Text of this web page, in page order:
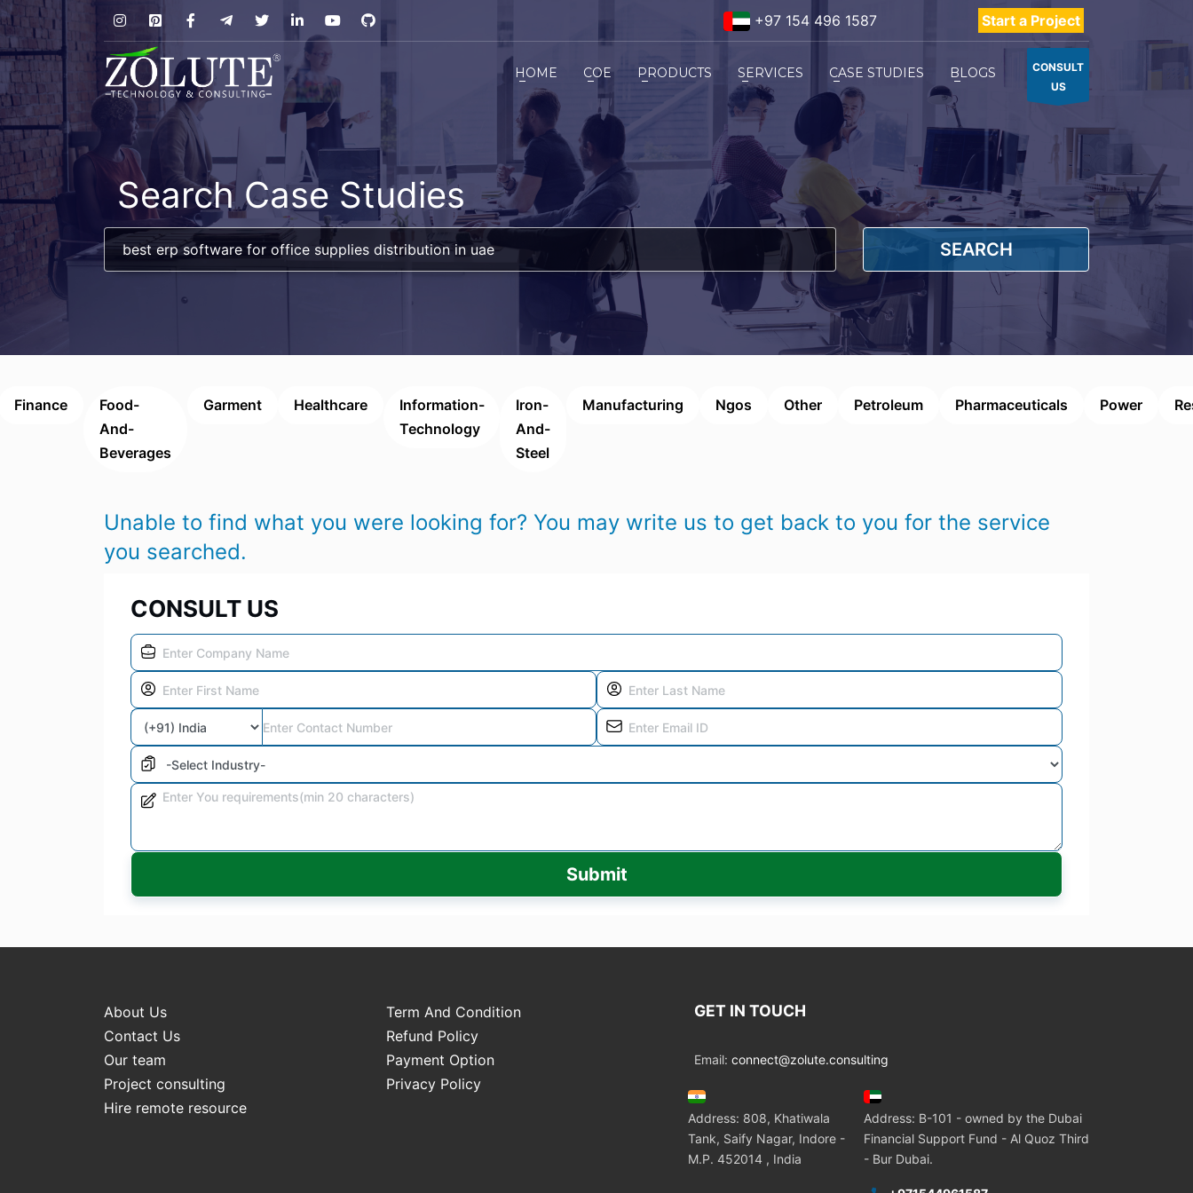
+97 154 496 1587 Start a Project
HOME COE PRODUCTS SERVICES CASE STUDIES BLOGS
CONSULT
US
Search Case Studies
SEARCH
Finance
Food-
And-
Beverages
Garment Healthcare
Information-
Technology
Iron-
And-
Steel
Manufacturing Ngos Other Petroleum Pharmaceuticals Power
Unable to find what you were looking for? You may write us to get back to you for the service
you searched.
CONSULT US
Submit
About Us
Term And Condition
Contact Us
Refund Policy
Our team
Payment Option
Project consulting
Privacy Policy
Hire remote resource
GET IN TOUCH
Email: connect@zolute.consulting
Address: 808, Khatiwala
Tank, Saify Nagar, Indore -
M.P. 452014 , India
Address: B-101 - owned by the Dubai
Financial Support Fund - Al Quoz Third
- Bur Dubai.